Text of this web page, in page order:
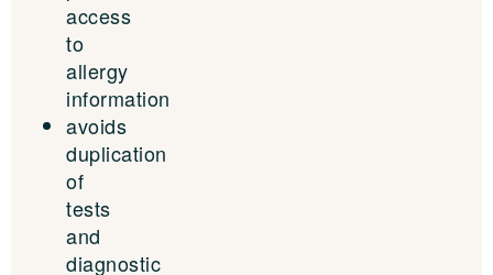
access
to
allergy
information
avoids
duplication
of
tests
and
diagnostic